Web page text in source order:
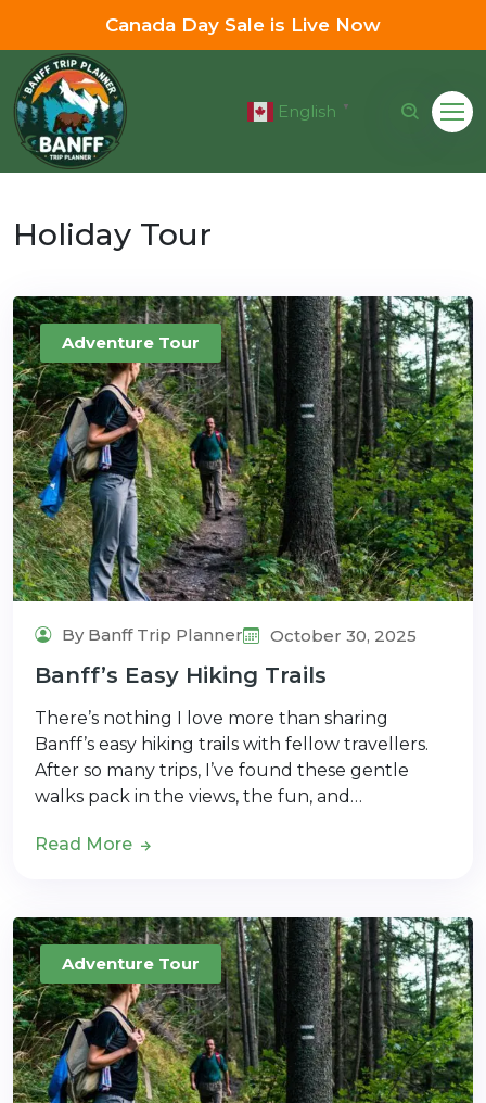
Canada Day Sale is Live Now
English ▼
Holiday Tour
Adventure Tour
By Banff Trip Planner October 30, 2025
Banff’s Easy Hiking Trails
There’s nothing I love more than sharing
Banff’s easy hiking trails with fellow travellers.
After so many trips, I’ve found these gentle
walks pack in the views, the fun, and…
Read More
Adventure Tour